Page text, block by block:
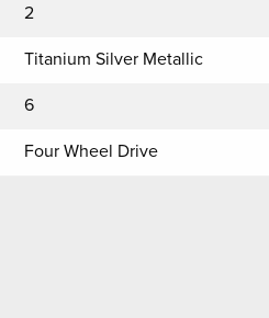
2
Titanium Silver Metallic
6
Four Wheel Drive